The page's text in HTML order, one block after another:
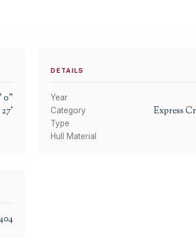
'0"
27'
DETAILS
Year
Category Express
Type
Hull Material